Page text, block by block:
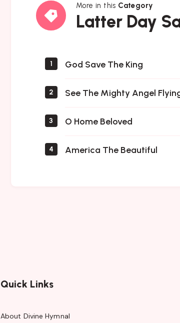
More in this Category
Latter Day
Latter
Day
1 God Save The King
2 See The Mighty Angel
3 O Home Beloved
4 America The Beautiful
Quick Links
About Divine Hymnal